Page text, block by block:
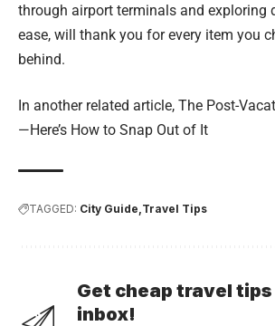
through airport terminals and exploring
ease, will thank you for every item you
behind.
In another related article, The Post-
—Here’s How to Snap Out of It
TAGGED: City Guide Travel Tips
Get cheap travel
inbox!